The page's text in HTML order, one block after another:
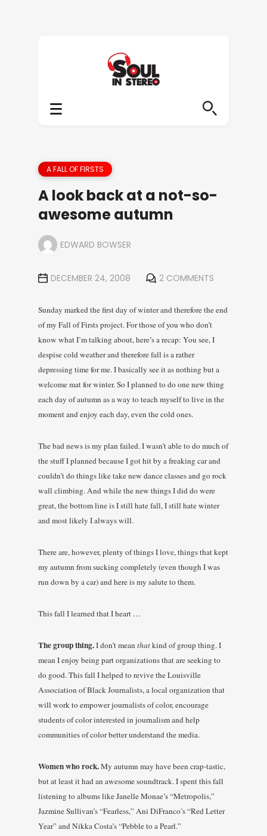
A FALL OF FIRSTS
A look back at a not-so-
awesome autumn
EDWARD BOWSER
DECEMBER 24, 2008 2 COMMENTS
Sunday marked the first day of winter and therefore the end
of my Fall of Firsts project. For those of you who don’t
know what I’m talking about, here’s a recap: You see, I
despise cold weather and therefore fall is a rather
depressing time for me. I basically see it as nothing but a
welcome mat for winter. So I planned to do one new thing
each day of autumn as a way to teach myself to live in the
moment and enjoy each day, even the cold ones.
The bad news is my plan failed. I wasn’t able to do much of
the stuff I planned because I got hit by a freaking car and
couldn’t do things like take new dance classes and go rock
wall climbing. And while the new things I did do were
great, the bottom line is I still hate fall, I still hate winter
and most likely I always will.
There are, however, plenty of things I love, things that kept
my autumn from sucking completely (even though I was
run down by a car) and here is my salute to them.
This fall I learned that I heart …
The group thing.I don’t mean thatkind of group thing. I
mean I enjoy being part organizations that are seeking to
do good. This fall I helped to revive the Louisville
Association of Black Journalists, a local organization that
will work to empower journalists of color, encourage
students of color interested in journalism and help
communities of color better understand the media.
Women who rock.My autumn may have been crap-tastic,
but at least it had an awesome soundtrack. I spent this fall
listening to albums like Janelle Monae’s “Metropolis,”
Jazmine Sullivan’s “Fearless,” Ani DiFranco’s “Red Letter
Year” and Nikka Costa’s “Pebble to aPearl.”